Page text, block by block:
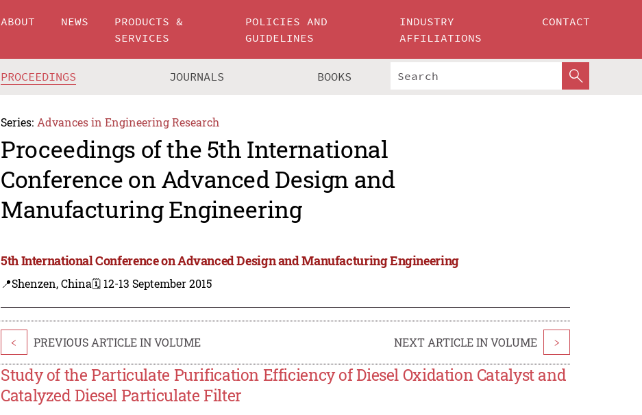
ABOUT NEWS
PRODUCTS &
SERVICES
POLICIES AND
GUIDELINES
INDUSTRY
AFFILIATIONS
CONTACT
PROCEEDINGS JOURNALS BOOKS
Series: Advances in Engineering Research
Proceedings of the 5th International
Conference on Advanced Design and
Manufacturing Engineering
5th International Conference on Advanced Design and Manufacturing Engineering
📍Shenzen, China🗓️ 12-13 September 2015
< PREVIOUS ARTICLE IN VOLUME NEXT ARTICLE IN VOLUME >
Study of the Particulate Purification Efficiency of Diesel Oxidation Catalyst and
Catalyzed Diesel Particulate Filter